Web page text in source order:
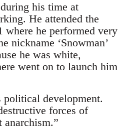
his time at
He attended the
he performed very
nickname ‘Snowman’
he was white,
went on to launch him
development.
forces of